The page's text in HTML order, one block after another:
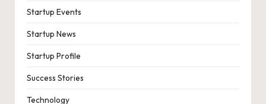
Startup Events
Startup News
Startup Profile
Success Stories
Technology